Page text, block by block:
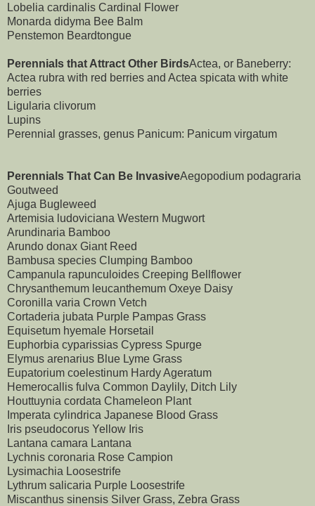
Lobelia cardinalis Cardinal Flower
Monarda didyma Bee Balm
Penstemon Beardtongue
Perennials that Attract Other BirdsActea, or Baneberry:
Actea rubra with red berries and Actea spicata with white
berries
Ligularia clivorum
Lupins
Perennial grasses, genus Panicum: Panicum virgatum
Perennials That Can Be InvasiveAegopodium podagraria
Goutweed
Ajuga Bugleweed
Artemisia ludoviciana Western Mugwort
Arundinaria Bamboo
Arundo donax Giant Reed
Bambusa species Clumping Bamboo
Campanula rapunculoides Creeping Bellflower
Chrysanthemum leucanthemum Oxeye Daisy
Coronilla varia Crown Vetch
Cortaderia jubata Purple Pampas Grass
Equisetum hyemale Horsetail
Euphorbia cyparissias Cypress Spurge
Elymus arenarius Blue Lyme Grass
Eupatorium coelestinum Hardy Ageratum
Hemerocallis fulva Common Daylily, Ditch Lily
Houttuynia cordata Chameleon Plant
Imperata cylindrica Japanese Blood Grass
Iris pseudocorus Yellow Iris
Lantana camara Lantana
Lychnis coronaria Rose Campion
Lysimachia Loosestrife
Lythrum salicaria Purple Loosestrife
Miscanthus sinensis Silver Grass, Zebra Grass